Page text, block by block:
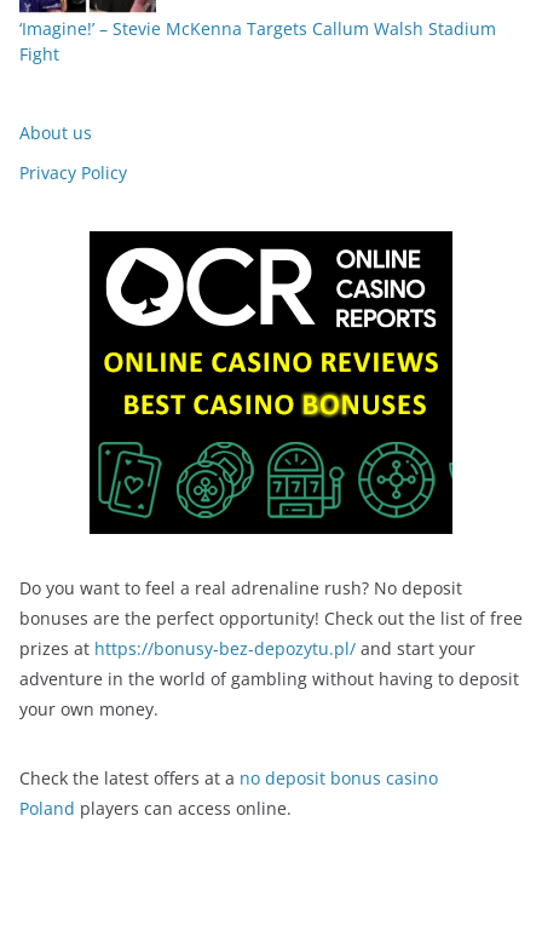
‘Imagine!’ – Stevie McKenna Targets Callum Walsh Stadium
Fight
About us
Privacy Policy
Do you want to feel a real adrenaline rush? No deposit
bonuses are the perfect opportunity! Check out the list of free
prizes at https://bonusy-bez-depozytu.pl/ and start your
adventure in the world of gambling without having to deposit
your own money.
Check the latest offers at a no deposit bonus casino
Poland players can access online.